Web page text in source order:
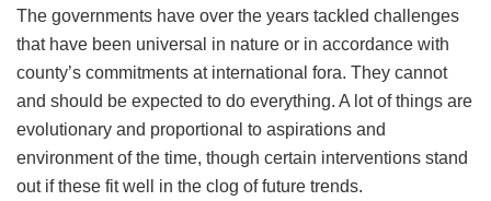
The governments have over the years tackled challenges
that have been universal in nature or in accordance with
county’s commitments at international fora. They cannot
and should be expected to do everything. A lot of things are
evolutionary and proportional to aspirations and
environment of the time, though certain interventions stand
out if these fit well in the clog of future trends.